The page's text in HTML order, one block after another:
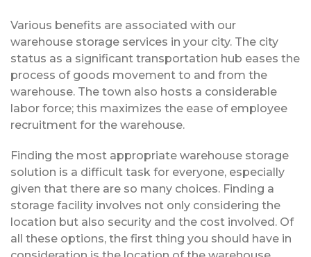
Various benefits are associated with our
warehouse storage services in your city. The city
status as a significant transportation hub eases the
process of goods movement to and from the
warehouse. The town also hosts a considerable
labor force; this maximizes the ease of employee
recruitment for the warehouse.
Finding the most appropriate warehouse storage
solution is a difficult task for everyone, especially
given that there are so many choices. Finding a
storage facility involves not only considering the
location but also security and the cost involved. Of
all these options, the first thing you should have in